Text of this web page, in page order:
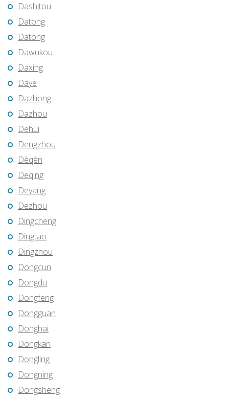
Dashitou
Datong
Datong
Dawukou
Daxing
Daye
Dazhong
Dazhou
Dehui
Dengzhou
Dêqên
Deqing
Deyang
Dezhou
Dingcheng
Dingtao
Dingzhou
Dongcun
Dongdu
Dongfeng
Dongguan
Donghai
Dongkan
Dongling
Dongning
Dongsheng